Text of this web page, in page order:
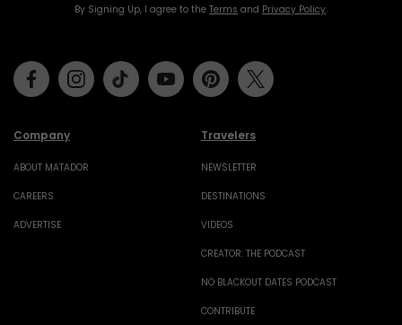
By Signing Up, I agree to the Terms and Privacy Policy.
Company
ABOUT MATADOR
CAREERS
ADVERTISE
Travelers
NEWSLETTER
DESTINATIONS
VIDEOS
CREATOR: THE PODCAST
NO BLACKOUT DATES PODCAST
CONTRIBUTE
FacebookInstagramTiktok Youtube Pinterest